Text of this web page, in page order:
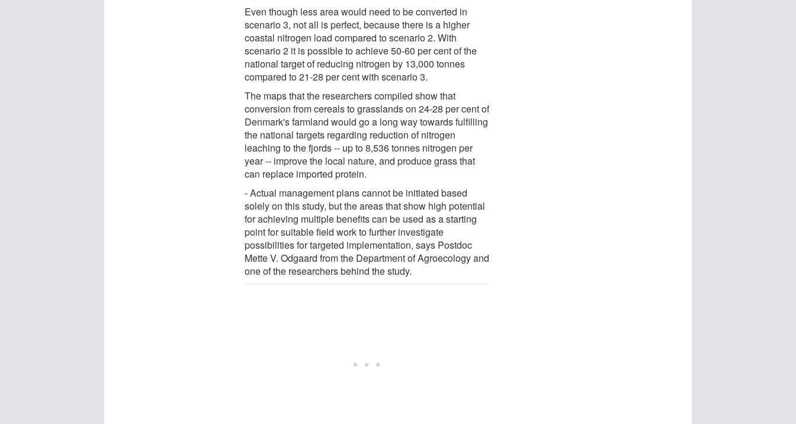
Even though less area would need to be converted in
scenario 3, not all is perfect, because there is a higher
coastal nitrogen load compared to scenario 2. With
scenario 2 it is possible to achieve 50-60 per cent of the
national target of reducing nitrogen by 13,000 tonnes
compared to 21-28 per cent with scenario 3.
The maps that the researchers compiled show that
conversion from cereals to grasslands on 24-28 per cent of
Denmark's farmland would go a long way towards fulfilling
the national targets regarding reduction of nitrogen
leaching to the fjords -- up to 8,536 tonnes nitrogen per
year -- improve the local nature, and produce grass that
can replace imported protein.
- Actual management plans cannot be initiated based
solely on this study, but the areas that show high potential
for achieving multiple benefits can be used as a starting
point for suitable field work to further investigate
possibilities for targeted implementation, says Postdoc
Mette V. Odgaard from the Department of Agroecology and
one of the researchers behind the study.